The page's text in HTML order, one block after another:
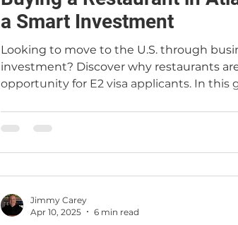
a Smart Investment
Looking to move to the U.S. through
investment? Discover why restaurants
opportunity for E2 visa applicants. In this
Atlanta restaurant broker Jimmy Carey
Real Estate can help international buyers
legal residency, this blog has what you
Jimmy Carey
Apr 10, 2025
6 min read